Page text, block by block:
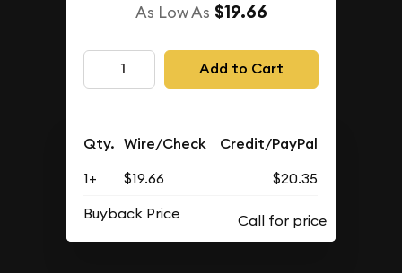
As Low As $19.66
Add to Cart
Qty. Wire/Check Credit/PayPal
1+ $19.66
$20.35
Buyback Price